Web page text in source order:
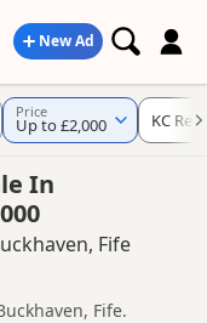
New Ad
In
Fife
Fife.
Price
Up to £2,000 KC